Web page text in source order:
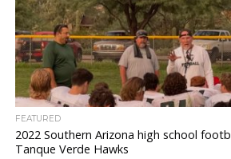
FEATURED
2022 Southern Arizona high school
Tanque Verde Hawks